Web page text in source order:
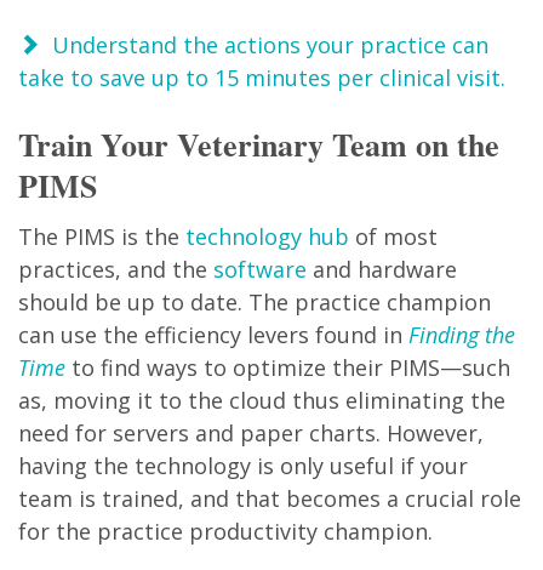
Understand the actions your practice can
take to save up to 15 minutes per clinical visit.
Train Your Veterinary Team on the
PIMS
The PIMS is the technology hub of most
practices, and the software and hardware
should be up to date. The practice champion
can use the efficiency levers found in Finding the
Time to find ways to optimize their PIMS—such
as, moving it to the cloud thus eliminating the
need for servers and paper charts. However,
having the technology is only useful if your
team is trained, and that becomes a crucial role
for the practice productivity champion.